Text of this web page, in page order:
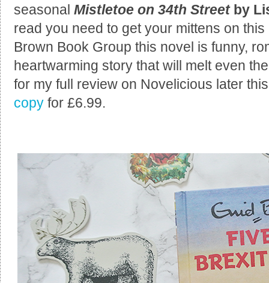
seasonal Mistletoe on 34th Street by
read you need to get your mittens on
Brown Book Group this novel is funny,
heartwarming story that will melt even
for my full review on Novelicious later
copy for £6.99.